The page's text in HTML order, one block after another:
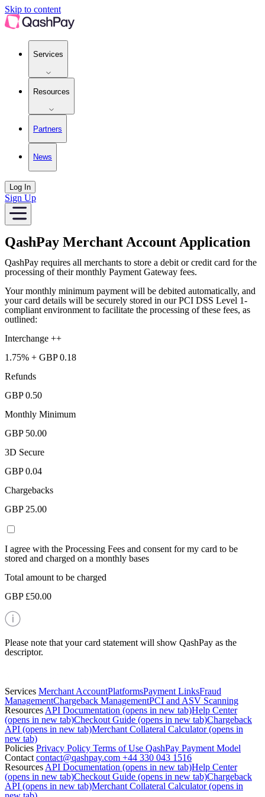
Merchant Account Application | QashPay
Skip to content
Services
Resources
Partners
News
Log In
Sign Up
QashPay Merchant Account Application
QashPay requires all merchants to store a debit or credit card for the
processing of their monthly Payment Gateway fees.
Your monthly minimum payment will be debited automatically, and
your card details will be securely stored in our PCI DSS Level 1-
compliant environment to facilitate the processing of these fees, as
outlined:
Interchange ++
1.75% + GBP 0.18
Refunds
GBP 0.50
Monthly Minimum
GBP 50.00
3D Secure
GBP 0.04
Chargebacks
GBP 25.00
I agree with the Processing Fees and consent for my card to be
stored and charged on a monthly bases
Total amount to be charged
GBP £50.00
Please note that your card statement will show QashPay as the
descriptor.
Services Merchant AccountPlatformsPayment LinksFraud
ManagementChargeback ManagementPCI and ASV Scanning
ResourcesAPI Documentation (opens in new tab)Help Center
(opens in new tab)Checkout Guide (opens in new tab)Chargeback
API (opens in new tab)Merchant Collateral Calculator(opens in
new tab)
Policies Privacy Policy Terms of Use QashPay Payment Model
Contactcontact@qashpay.com +44 330 043 1516
ResourcesAPI Documentation (opens in new tab)Help Center
(opens in new tab)Checkout Guide (opens in new tab)Chargeback
API (opens in new tab)Merchant Collateral Calculator(opens in